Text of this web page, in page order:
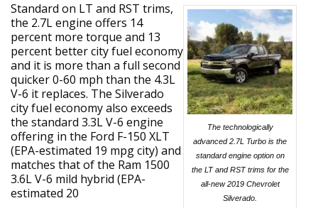
The technologically
advanced 2.7L Turbo is the
standard engine option on
the LT and RST trims for the
all-new 2019 Chevrolet
Silverado.
Standard on LT and RST trims,
the 2.7L engine offers 14
percent more torque and 13
percent better city fuel economy
and it is more than a full second
quicker 0-60 mph than the 4.3L
V-6 it replaces. The Silverado
city fuel economy also exceeds
the standard 3.3L V-6 engine
offering in the Ford F-150 XLT
(EPA-estimated 19 mpg city) and
matches that of the Ram 1500
3.6L V-6 mild hybrid (EPA-
estimated 20